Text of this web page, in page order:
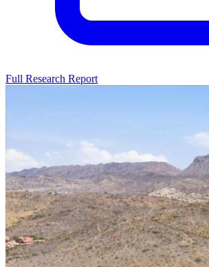
Full Research Report